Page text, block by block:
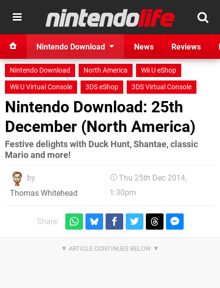
Nintendo Download News Reviews
Nintendo Download North America
Wii U eShop
Wii U Virtual Console
3DS eShop 3DS Virtual Console
Nintendo Download: 25th
December (North America)
Festive delights with Duck Hunt, Shantae, classic
Mario and more!
by
Thomas Whitehead
Thu 25th Dec 2014,
1:30pm
Share: